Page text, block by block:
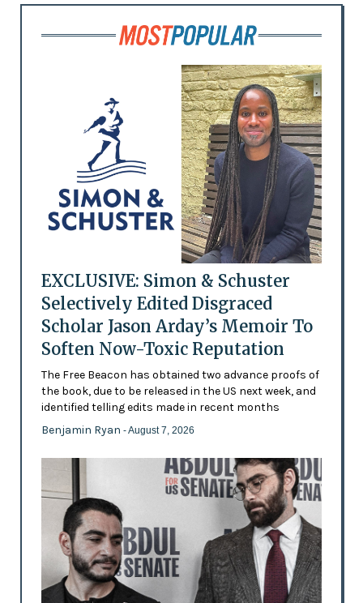
EXCLUSIVE: Simon & Schuster
Selectively Edited Disgraced
Scholar Jason Arday’s Memoir To
Soften Now-Toxic Reputation
The Free Beacon has obtained two advance proofs of
the book, due to be released in the US next week, and
identified telling edits made in recent months
Benjamin Ryan - August 7, 2026